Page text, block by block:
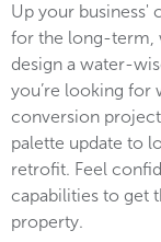
Up your business'
for the long-term,
design a water-
you’re looking for
conversion
palette update to
retrofit. Feel
capabilities to get
property.